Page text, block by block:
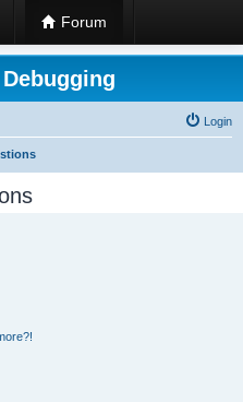
Forum
Login